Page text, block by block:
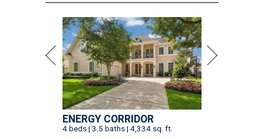
ENERGY CORRIDOR
4 beds | 3.5 baths | 4,334 sq. ft.